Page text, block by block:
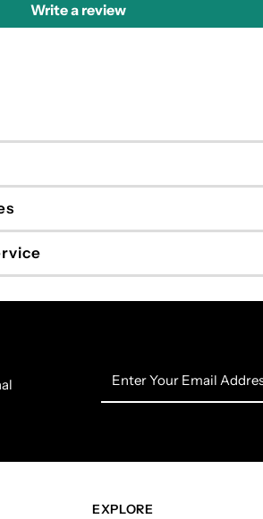
Write a review
EXPLORE